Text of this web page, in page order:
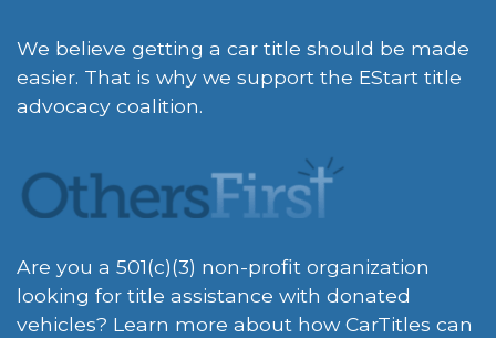
We believe getting a car title should be made
easier. That is why we support the EStart title
advocacy coalition.
Are you a 501(c)(3) non-profit organization
looking for title assistance with donated
vehicles? Learn more about how CarTitles can